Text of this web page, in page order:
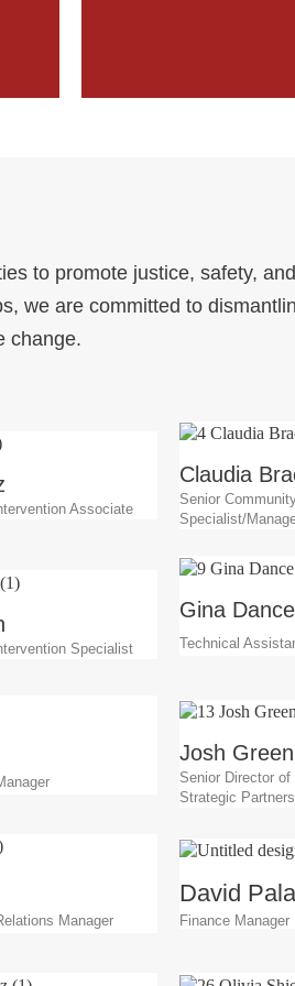
to promote justice, safety,
we are committed to
change.
Associate
Claudia
Senior
Specialist/
Specialist
Gina Dance
Technical
Josh Green
Senior Director
Strategic
Manager
David
Finance Manager